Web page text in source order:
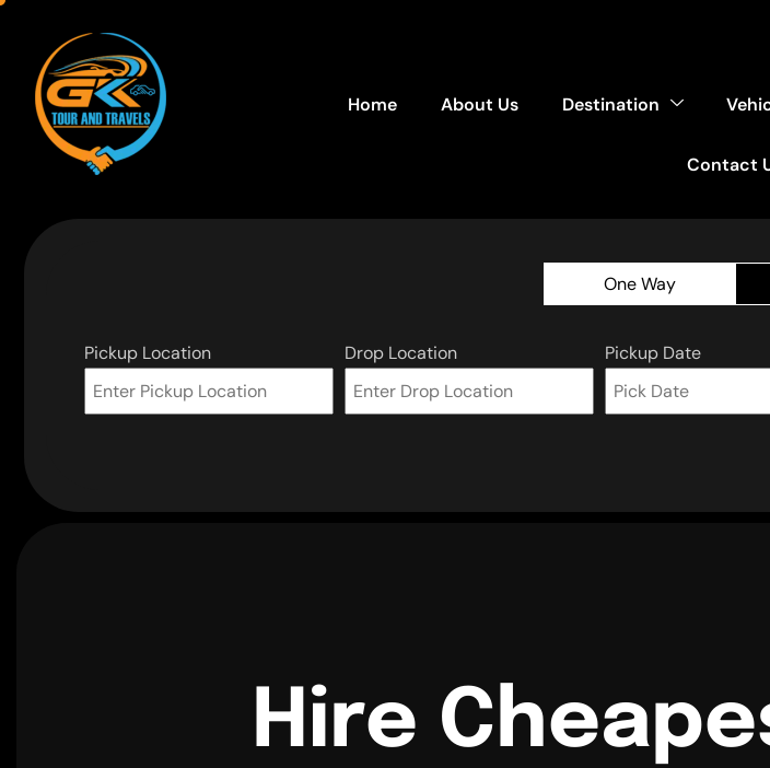
Home About Us Destination
Contact
One Way
Pickup Location Drop Location Pickup Date
Hire